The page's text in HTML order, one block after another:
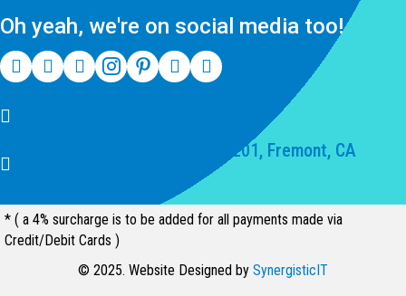
Oh yeah, we're on social media too!
39141 Civic Center Dr Suite 201, Fremont, CA
* ( a 4% surcharge is to be added for all payments made via
Credit/Debit Cards )
© 2025. Website Designed by SynergisticIT